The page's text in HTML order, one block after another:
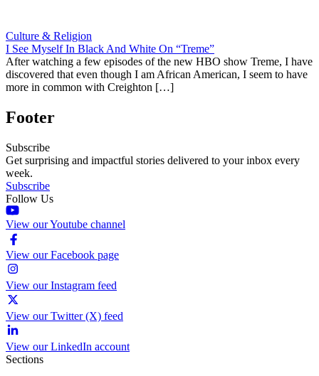
Culture & Religion
I See Myself In Black And White On “Treme”
After watching a few episodes of the new HBO show Treme, I have
discovered that even though I am African American, I seem to have
more in common with Creighton […]
Footer
Subscribe
Get surprising and impactful stories delivered to your inbox every
week.
Subscribe
Follow Us
View our Youtube channel
View our Facebook page
View our Instagram feed
View our Twitter (X) feed
View our LinkedIn account
Sections